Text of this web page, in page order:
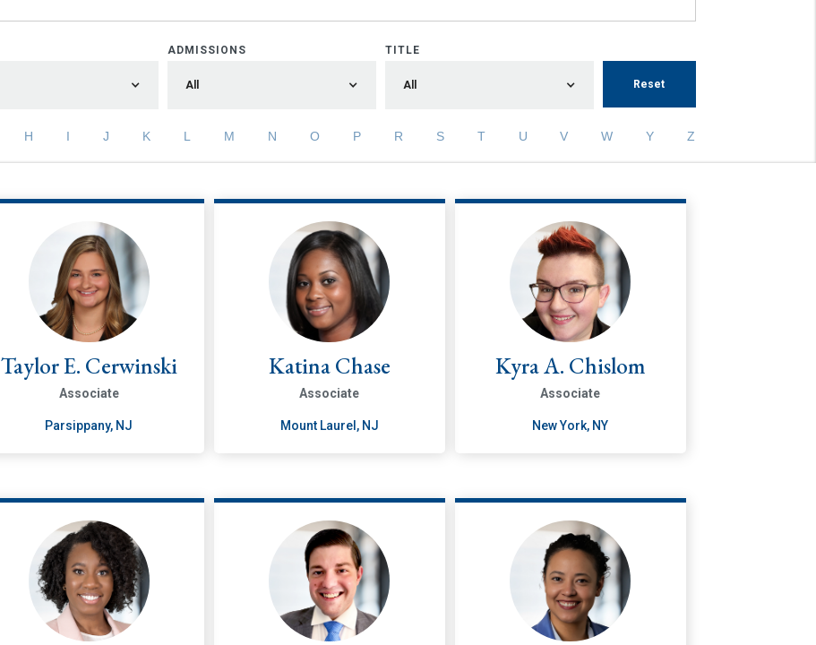
ADMISSIONS
All
TITLE
All Reset
H I J K L M N O P R S T U V W Y Z
Taylor E. Cerwinski
Associate
Parsippany, NJ
Katina Chase
Associate
Mount Laurel, NJ
Kyra A. Chislom
Associate
New York, NY